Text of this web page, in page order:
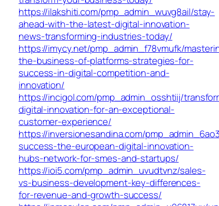
https://ilakshiti.com/pmp_admin_wuvg8ail/stay-
ahead-with-the-latest-digital-innovation-
news-transforming-industries-today/
https://imycy.net/pmp_admin_f78vmufk/
the-business-of-platforms-strategies-for-
success-in-digital-competition-and-
innovation/
https://incigol.com/pmp_admin_osshtiij/
digital-innovation-for-an-exceptional-
customer-experience/
https://inversionesandina.com/
success-the-european-digital-innovation-
hubs-network-for-smes-and-startups/
https://ioi5.com/pmp_admin_uvudtvnz/sales-
vs-business-development-key-differences-
for-revenue-and-growth-success/